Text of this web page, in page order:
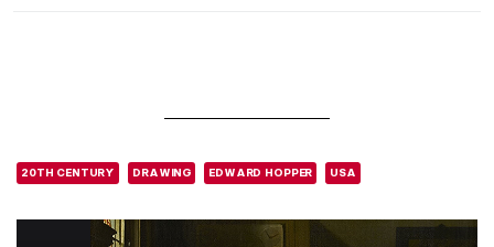
20TH CENTURY DRAWING EDWARD HOPPER USA